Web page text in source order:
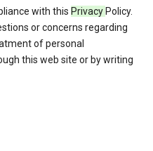
with this Privacy Policy.
or concerns regarding
of personal
this web site or by writing